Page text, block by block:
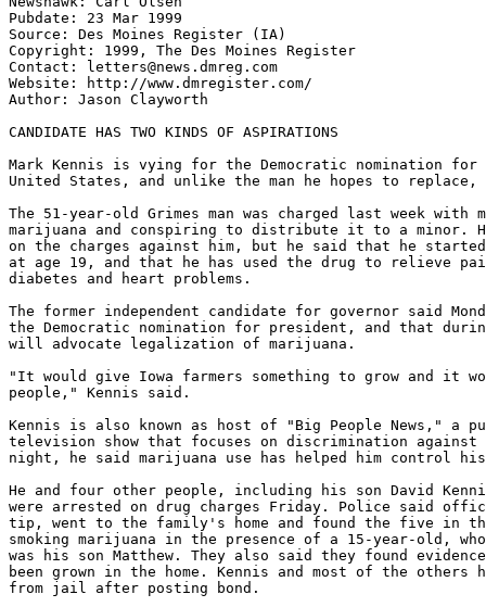
Pubdate: 23 Mar 1999
Source: Des Moines Register (IA)
Copyright: 1999, The Des Moines Register
Contact: letters@news.dmreg.com
Website: http://www.dmregister.com/
Author: Jason Clayworth
CANDIDATE HAS TWO KINDS OF ASPIRATIONS
Mark Kennis is vying for the Democratic nomination
United States, and unlike the man he hopes to
The 51-year-old Grimes man was charged last week with
marijuana and conspiring to distribute it to a minor. He
on the charges against him, but he said that he started
at age 19, and that he has used the drug to relieve
diabetes and heart problems.
The former independent candidate for governor said
the Democratic nomination for president, and that
will advocate legalization of marijuana.
"It would give Iowa farmers something to grow and it
people," Kennis said.
Kennis is also known as host of "Big People News," a
television show that focuses on discrimination against
night, he said marijuana use has helped him control
He and four other people, including his son David
were arrested on drug charges Friday. Police said
tip, went to the family's home and found the five in
smoking marijuana in the presence of a 15-year-old, who
was his son Matthew. They also said they found
been grown in the home. Kennis and most of the others
from jail after posting bond.